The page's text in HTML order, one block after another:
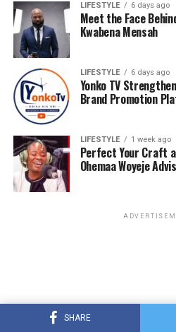
SHARE
LIFESTYLE 6 days ago
Meet the Face
Kwabena Mensah
LIFESTYLE 6 days ago
Yonko TV
Brand Promotion
LIFESTYLE 1 week ago
Perfect Your Craft
Ohemaa Woyeje